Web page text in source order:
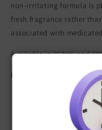
non-irritating formula is
fresh fragrance rather
associated with
Available in 250mL and
Key Features
Effective against
Suitable for dogs,
Helps manage